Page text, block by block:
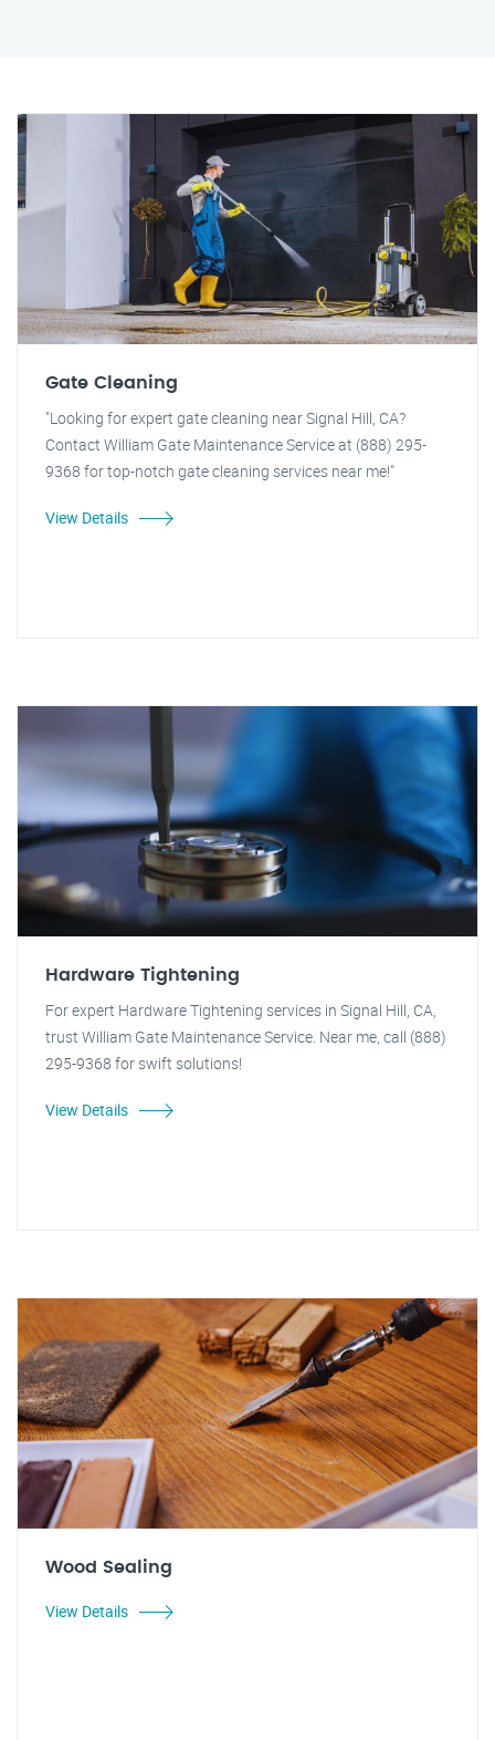
Gate Cleaning
"Looking for expert gate cleaning near Signal Hill, CA?
Contact William Gate Maintenance Service at (888) 295-
9368 for top-notch gate cleaning services near me!"
View Details
Hardware Tightening
For expert Hardware Tightening services in Signal Hill, CA,
trust William Gate Maintenance Service. Near me, call (888)
295-9368 for swift solutions!
View Details
Wood Sealing
View Details